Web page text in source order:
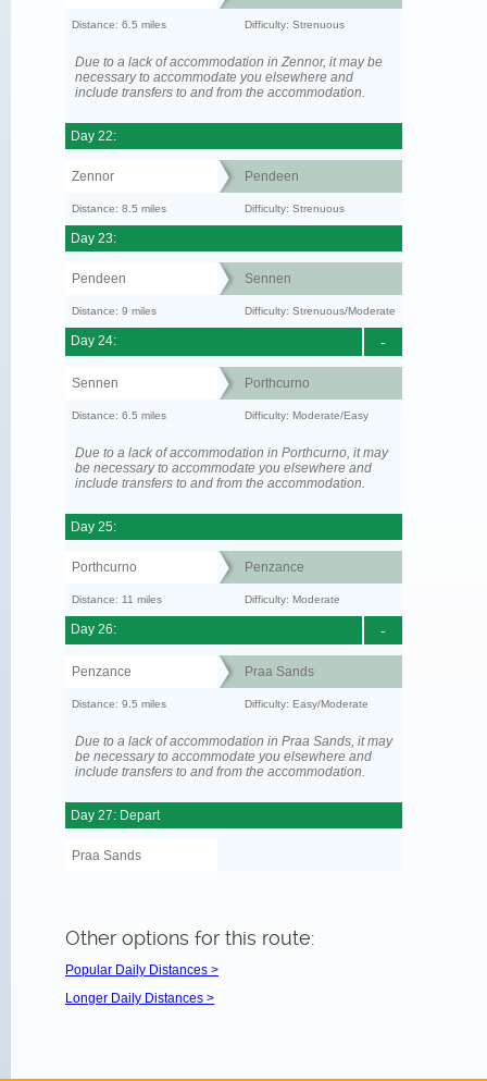
Distance: 6.5 miles Difficulty: Strenuous
Due to a lack of accommodation in Zennor, it may be
necessary to accommodate you elsewhere and
include transfers to and from the accommodation.
Day 22:
Zennor Pendeen
Distance: 8.5 miles Difficulty: Strenuous
Day 23:
Pendeen Sennen
Distance: 9 miles Difficulty: Strenuous/Moderate
-
Day 24:
Sennen Porthcurno
Distance: 6.5 miles Difficulty: Moderate/Easy
Due to a lack of accommodation in Porthcurno, it may
be necessary to accommodate you elsewhere and
include transfers to and from the accommodation.
Day 25:
Porthcurno Penzance
Distance: 11 miles Difficulty: Moderate
-
Day 26:
Penzance Praa Sands
Distance: 9.5 miles Difficulty: Easy/Moderate
Due to a lack of accommodation in Praa Sands, it may
be necessary to accommodate you elsewhere and
include transfers to and from the accommodation.
Day 27: Depart
Praa Sands
Other options for this route:
Popular Daily Distances >
Longer Daily Distances >